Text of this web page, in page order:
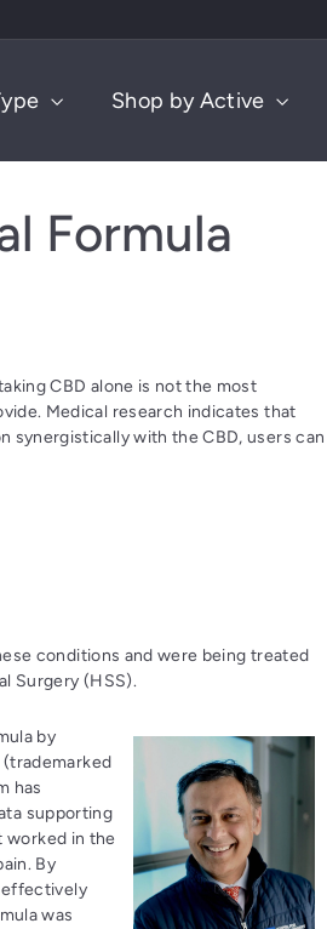
Shop by Active
Formula
CBD alone is not the most
Medical research indicates that
synergistically with the CBD, users can
conditions and were being treated
Surgery (HSS).
by
has
supporting
worked in the
By
effectively
was